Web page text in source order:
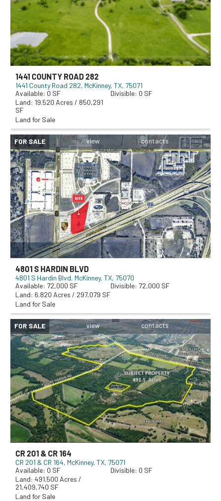
1441 County Road 282 McKinney, TX, 75071
1441 COUNTY ROAD 282
Land for Sale
0
0
19.520 Acres / 850,291
SF
FOR SALE
4801 S Hardin Blvd McKinney, TX, 75070
4801 S HARDIN BLVD
Land for Sale
72,000
72,000
6.820 Acres / 297,079 SF
FOR SALE
CR 201 & CR 164 McKinney, TX, 75071
CR 201 & CR 164
Land for Sale
0
0
491.500 Acres /
21,409,740 SF